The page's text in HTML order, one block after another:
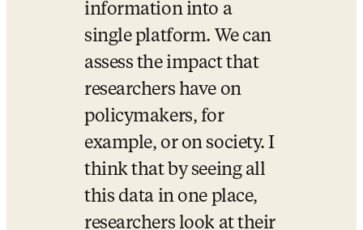
information into a
single platform. We can
assess the impact that
researchers have on
policymakers, for
example, or on society. I
think that by seeing all
this data in one place,
researchers look at their